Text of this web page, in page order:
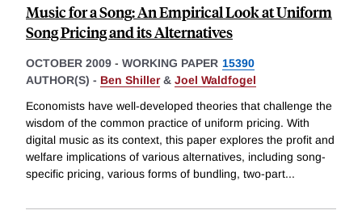
Music for a Song: An Empirical Look at Uniform
Song Pricing and its Alternatives
OCTOBER 2009 - WORKING PAPER 15390
AUTHOR(S) - Ben Shiller& Joel Waldfogel
Economists have well-developed theories that challenge the
wisdom of the common practice of uniform pricing. With
digital music as its context, this paper explores the profit and
welfare implications of various alternatives, including song-
specific pricing, various forms of bundling, two-part...